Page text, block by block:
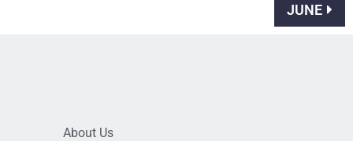
JUNE
About Us